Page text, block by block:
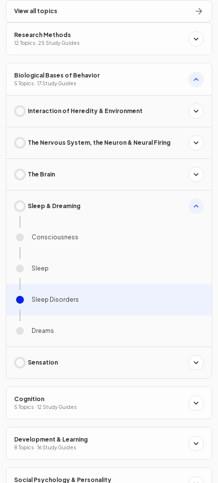
View all topics
Research Methods
12 Topics · 25 Study Guides
Biological Bases of Behavior
5 Topics · 17 Study Guides
Interaction of Heredity & Environment
The Nervous System, the Neuron & Neural Firing
The Brain
Sleep & Dreaming
Consciousness
Sleep
Sleep Disorders
Dreams
Sensation
Cognition
5 Topics · 12 Study Guides
Development & Learning
8 Topics · 16 Study Guides
Social Psychology & Personality